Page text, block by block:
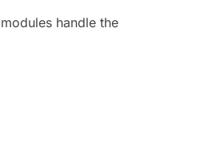
handle the